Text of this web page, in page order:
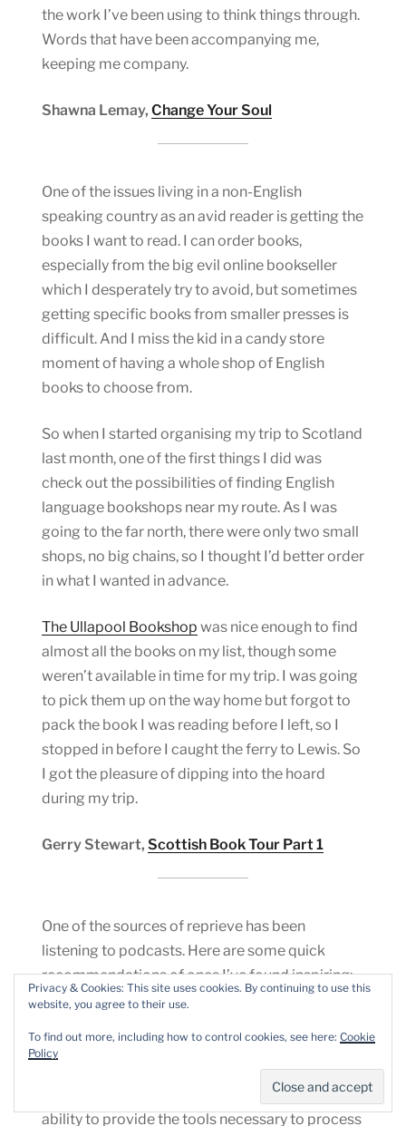
the work I’ve been using to think things through.
Words that have been accompanying me,
keeping me company.
Shawna Lemay, Change Your Soul
One of the issues living in a non-English
speaking country as an avid reader is getting the
books I want to read. I can order books,
especially from the big evil online bookseller
which I desperately try to avoid, but sometimes
getting specific books from smaller presses is
difficult. And I miss the kid in a candy store
moment of having a whole shop of English
books to choose from.
So when I started organising my trip to Scotland
last month, one of the first things I did was
check out the possibilities of finding English
language bookshops near my route. As I was
going to the far north, there were only two small
shops, no big chains, so I thought I’d better order
in what I wanted in advance.
The Ullapool Bookshop was nice enough to find
almost all the books on my list, though some
weren’t available in time for my trip. I was going
to pick them up on the way home but forgot to
pack the book I was reading before I left, so I
stopped in before I caught the ferry to Lewis. So
I got the pleasure of dipping into the hoard
during my trip.
Gerry Stewart, Scottish Book Tour Part 1
One of the sources of reprieve has been
listening to podcasts. Here are some quick
recommendations of ones I’ve found inspiring:
connect incarcerated writers to a larger poetry
community. Writings in the project culminate in
this monthly podcast which explores poetry’s
ability to provide the tools necessary to process
Privacy & Cookies: This site uses cookies. By continuing to use this
website, you agree to their use.
To find out more, including how to control cookies, see here: Cookie
Policy